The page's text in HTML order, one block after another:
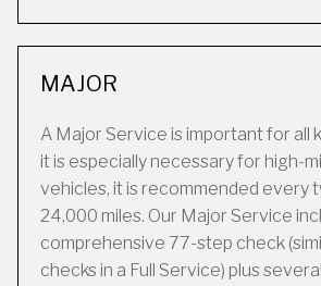
MAJOR
A Major Service is important for all
it is especially necessary for high-
vehicles, it is recommended every
24,000 miles. Our Major Service
comprehensive 77-step check
checks in a Full Service) plus